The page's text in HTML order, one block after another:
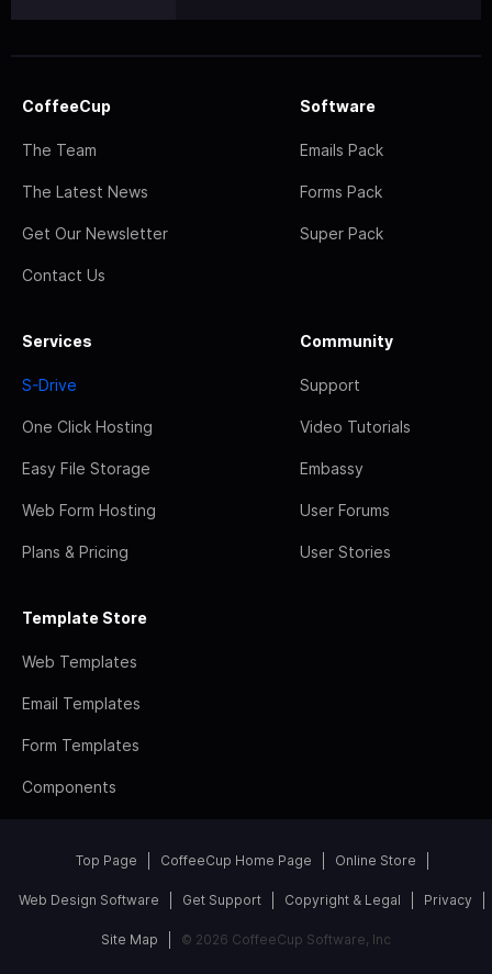
CoffeeCup
The Team
The Latest News
Get Our Newsletter
Contact Us
Software
Emails Pack
Forms Pack
Super Pack
Services
S-Drive
One Click Hosting
Easy File Storage
Web Form Hosting
Plans & Pricing
Community
Support
Video Tutorials
Embassy
User Forums
User Stories
Template Store
Web Templates
Email Templates
Form Templates
Components
Top Page CoffeeCup Home Page Online Store
Web Design Software Get Support Copyright & Legal Privacy
Site Map © 2026 CoffeeCup Software, Inc